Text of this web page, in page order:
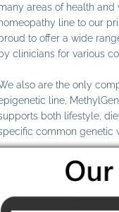
areas of health and
line to our
to offer a wide
clinicians for various
also are the only
line,
both lifestyle,
common genetic